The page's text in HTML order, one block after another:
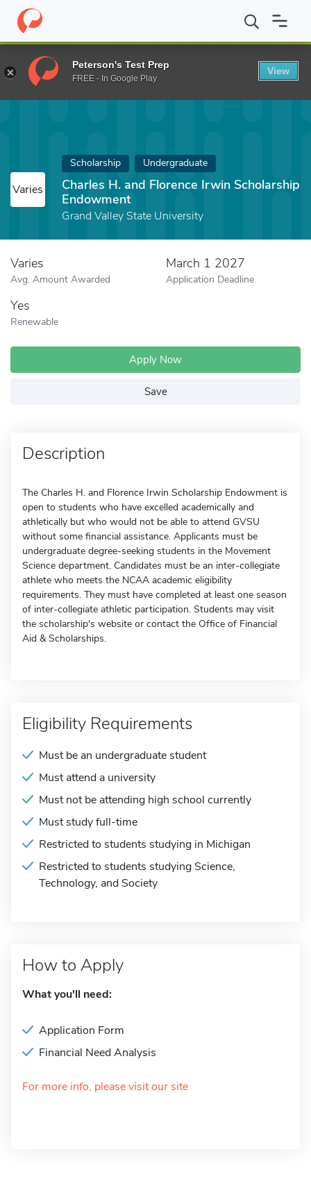
Home Fund Charles H. and Florence Irwin Scholarship
Varies
Scholarship Undergraduate
Charles H. and Florence Irwin Scholarship
Endowment
Grand Valley State University
Varies
Avg. Amount Awarded
March 1 2027
Application Deadline
Yes
Renewable
Apply Now
Save
Description
The Charles H. and Florence Irwin Scholarship Endowment is
open to students who have excelled academically and
athletically but who would not be able to attend GVSU
without some financial assistance. Applicants must be
undergraduate degree-seeking students in the Movement
Science department. Candidates must be an inter-collegiate
athlete who meets the NCAA academic eligibility
requirements. They must have completed at least one season
of inter-collegiate athletic participation. Students may visit
the scholarship's website or contact the Office of Financial
Aid & Scholarships.
Eligibility Requirements
Must be an undergraduate student
Must attend a university
Must not be attending high school currently
Must study full-time
Restricted to students studying in Michigan
Restricted to students studying Science,
Technology, and Society
How to Apply
What you'll need:
Application Form
Financial Need Analysis
For more info, please visit our site
Peterson's Test Prep
FREE - In Google Play
View